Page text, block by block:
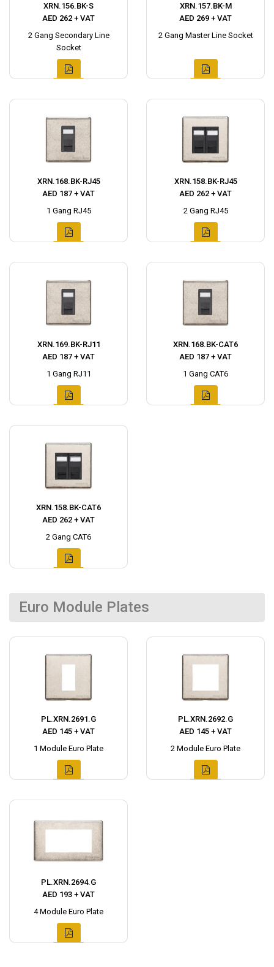
XRN.156.BK-S
AED 262 + VAT
2 Gang Secondary Line
Socket
XRN.157.BK-M
AED 269 + VAT
2 Gang Master Line Socket
XRN.168.BK-RJ45
AED 187 + VAT
1 Gang RJ45
XRN.158.BK-RJ45
AED 262 + VAT
2 Gang RJ45
XRN.169.BK-RJ11
AED 187 + VAT
1 Gang RJ11
XRN.168.BK-CAT6
AED 187 + VAT
1 Gang CAT6
XRN.158.BK-CAT6
AED 262 + VAT
2 Gang CAT6
Euro Module Plates
PL.XRN.2691.G
AED 145 + VAT
1 Module Euro Plate
PL.XRN.2692.G
AED 145 + VAT
2 Module Euro Plate
PL.XRN.2694.G
AED 193 + VAT
4 Module Euro Plate